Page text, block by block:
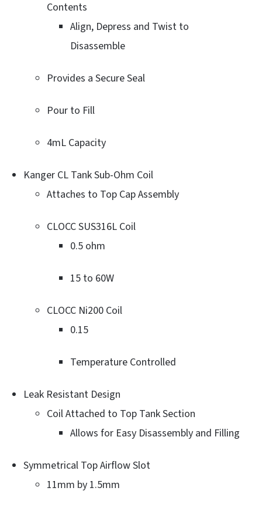
Contents
Align, Depress and Twist to
Disassemble
Provides a Secure Seal
Pour to Fill
4mL Capacity
Kanger CL Tank Sub-Ohm Coil
Attaches to Top Cap Assembly
CLOCC SUS316L Coil
0.5 ohm
15 to 60W
CLOCC Ni200 Coil
0.15
Temperature Controlled
Leak Resistant Design
Coil Attached to Top Tank Section
Allows for Easy Disassembly and Filling
Symmetrical Top Airflow Slot
11mm by 1.5mm